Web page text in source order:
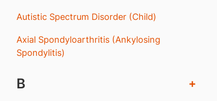
Autistic Spectrum Disorder (Child)
Axial Spondyloarthritis (Ankylosing
Spondylitis)
B +